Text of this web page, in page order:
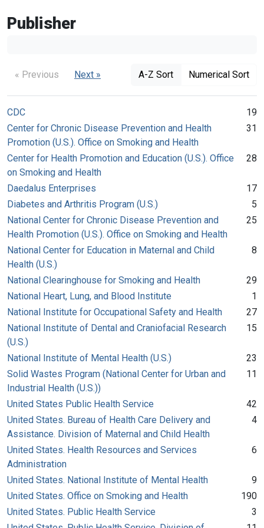
Publisher
« Previous Next » A-Z Sort Numerical Sort
CDC
19
Center for Chronic Disease Prevention and Health
Promotion (U.S.). Office on Smoking and Health
31
Center for Health Promotion and Education (U.S.). Office
on Smoking and Health
28
Daedalus Enterprises
17
Diabetes and Arthritis Program (U.S.)
5
National Center for Chronic Disease Prevention and
Health Promotion (U.S.). Office on Smoking and Health
25
National Center for Education in Maternal and Child
Health (U.S.)
8
National Clearinghouse for Smoking and Health
29
National Heart, Lung, and Blood Institute
1
National Institute for Occupational Safety and Health
27
National Institute of Dental and Craniofacial Research
(U.S.)
15
National Institute of Mental Health (U.S.)
23
Solid Wastes Program (National Center for Urban and
Industrial Health (U.S.))
11
United States Public Health Service
42
United States. Bureau of Health Care Delivery and
Assistance. Division of Maternal and Child Health
4
United States. Health Resources and Services
Administration
6
United States. National Institute of Mental Health
9
United States. Office on Smoking and Health
190
United States. Public Health Service
3